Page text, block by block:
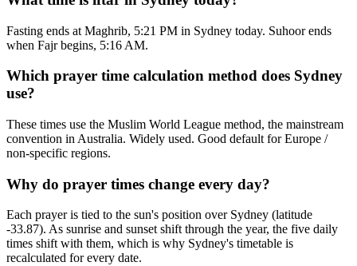
Fasting ends at Maghrib, 5:21 PM in Sydney today. Suhoor ends
when Fajr begins, 5:16 AM.
Which prayer time calculation method does Sydney
use?
These times use the Muslim World League method, the mainstream
convention in Australia. Widely used. Good default for Europe /
non-specific regions.
Why do prayer times change every day?
Each prayer is tied to the sun's position over Sydney (latitude
-33.87). As sunrise and sunset shift through the year, the five daily
times shift with them, which is why Sydney's timetable is
recalculated for every date.